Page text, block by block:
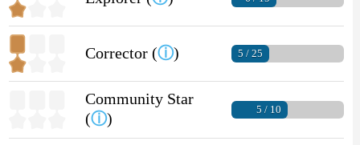
Corrector (ⓘ) 5 / 25
Community Star
(ⓘ)
5 / 10